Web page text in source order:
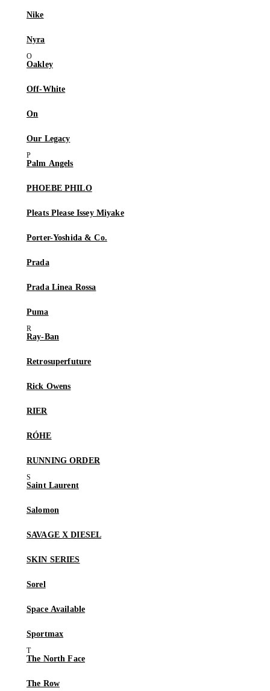
Nike
Nyra
Oakley
Off-White
On
Our Legacy
Palm Angels
PHOEBE PHILO
Pleats Please Issey Miyake
Porter-Yoshida & Co.
Prada
Prada Linea Rossa
Puma
Ray-Ban
Retrosuperfuture
Rick Owens
RIER
RÓHE
RUNNING ORDER
Saint Laurent
Salomon
SAVAGE X DIESEL
SKIN SERIES
Sorel
Space Available
Sportmax
The North Face
The Row